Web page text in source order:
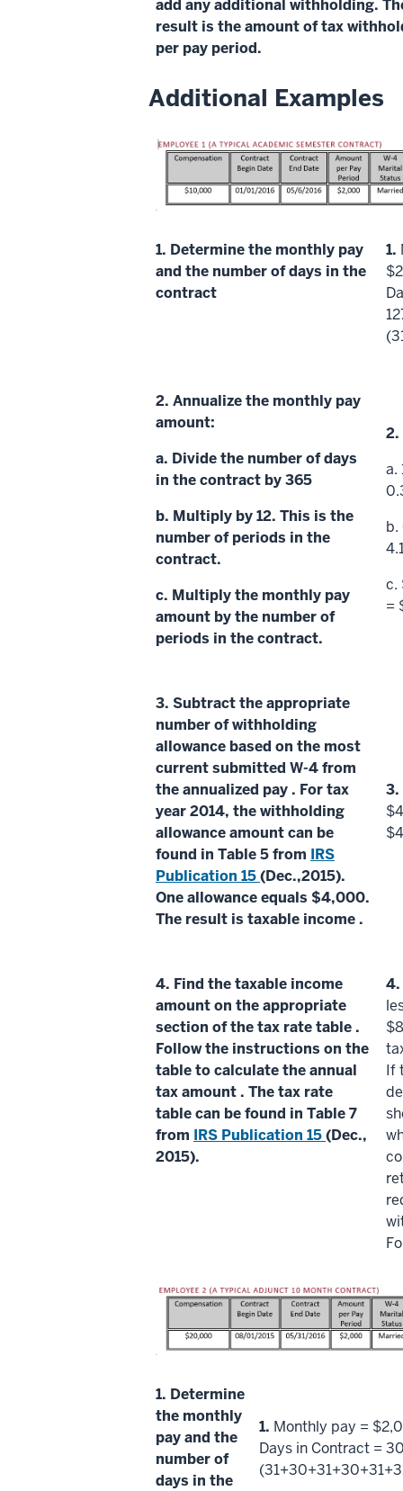
add any additional withholding.
result is the amount of tax
per pay period.
Additional Examples
1. Determine the monthly pay
and the number of days in the
contract
1.
2. Annualizethe monthly pay
amount:
a. Divide the number of days
in the contract by 365
b. Multiply by 12. This is the
number of periods in the
contract.
c. Multiply the monthly pay
amount by the number of
periods in the contract.
2.
a.
b.
c.
=
3. Subtract the appropriate
number of withholding
allowance based on the most
current submitted W-4 from
theannualized pay. For tax
year 2014, thewithholding
allowance amountcan be
found in Table 5 from IRS
Publication 15(Dec.,2015).
Oneallowanceequals $4,000.
The result is taxable income.
3.
4. Find thetaxable income
amount on the appropriate
section of thetax rate table.
Follow the instructions on the
table to calculate theannual
tax amount. Thetax rate
tablecan be found in Table 7
from IRS Publication 15(Dec.,
2015).
4.
If
1. Determine
the monthly
pay and the
number of
days in the
1. Monthly pay =
Days in Contract =